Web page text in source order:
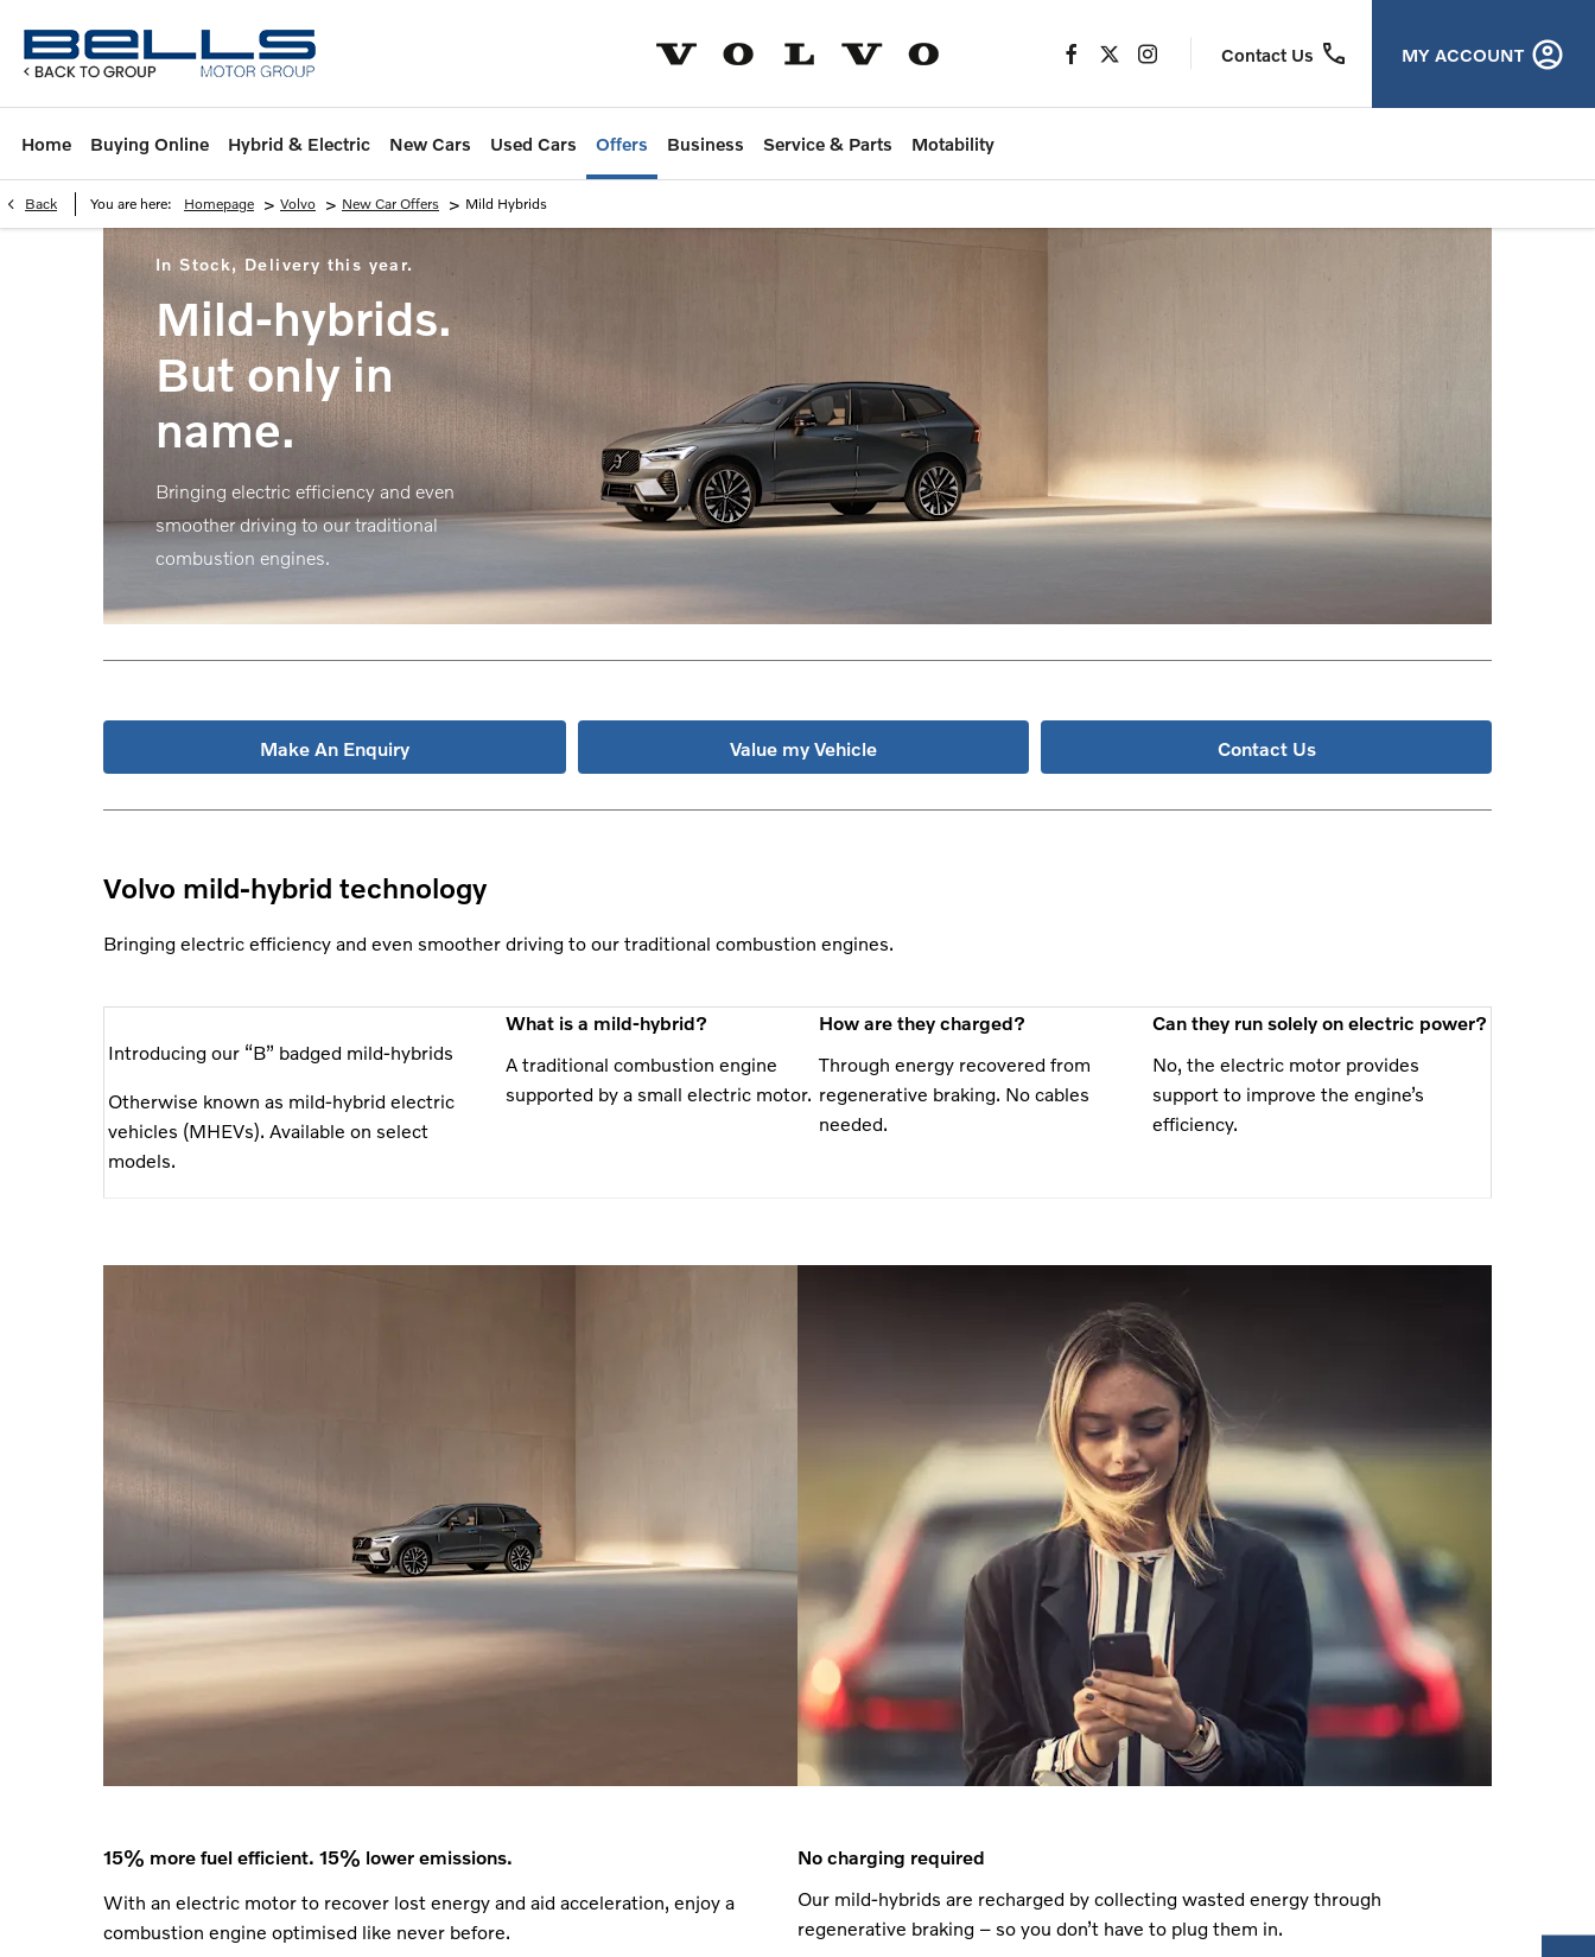
MY ACCOUNT
Contact Us
Home Buying Online Hybrid & Electric New Cars Used Cars Offers Business Service & Parts Motability
Back You are here: Homepage > Volvo > New Car Offers > Mild Hybrids
In Stock, Delivery this year.
Mild-hybrids.
But only in
name.
Bringing electric efficiency and even
smoother driving to our traditional
combustion engines.
Make An Enquiry Value my Vehicle Contact Us
Volvo mild-hybrid technology
Bringing electric efficiency and even smoother driving to our traditional combustion engines.
Introducing our “B” badged mild-hybrids
Otherwise known as mild-hybrid electric
vehicles (MHEVs). Available on select
models.
What is a mild-hybrid?
A traditional combustion engine
supported by a small electric motor.
How are they charged?
Through energy recovered from
regenerative braking. No cables
needed.
Can they run solely on electric power?
No, the electric motor provides
support to improve the engine’s
efficiency.
15% more fuel efficient. 15% lower emissions.
With an electric motor to recover lost energy and aid acceleration, enjoy a
combustion engine optimised like never before.
No charging required
Our mild-hybrids are recharged by collecting wasted energy through
regenerative braking – so you don’t have to plug them in.